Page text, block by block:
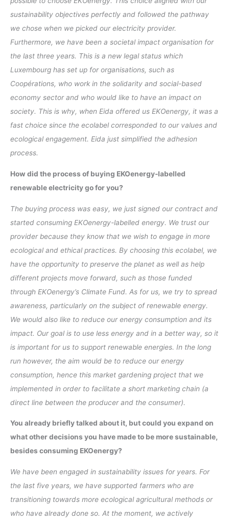
sustainability objectives perfectly and followed the pathway
we chose when we picked our electricity provider.
Furthermore, we have been a societal impact organisation for
the last three years. This is a new legal status which
Luxembourg has set up for organisations, such as
Coopérations, who work in the solidarity and social-based
economy sector and who would like to have an impact on
society. This is why, when Eida offered us EKOenergy, it was a
fast choice since the ecolabel corresponded to our values and
ecological engagement. Eida just simplified the adhesion
process.
How did the process of buying EKOenergy-labelled
renewable electricity go for you?
The buying process was easy, we just signed our contract and
started consuming EKOenergy-labelled energy. We trust our
provider because they know that we wish to engage in more
ecological and ethical practices. By choosing this ecolabel, we
have the opportunity to preserve the planet as well as help
different projects move forward, such as those funded
through EKOenergy’s Climate Fund. As for us, we try to spread
awareness, particularly on the subject of renewable energy.
We would also like to reduce our energy consumption and its
impact. Our goal is to use less energy and in a better way, so it
is important for us to support renewable energies. In the long
run however, the aim would be to reduce our energy
consumption, hence this market gardening project that we
implemented in order to facilitate a short marketing chain (a
direct line between the producer and the consumer).
You already briefly talked about it, but could you expand on
what other decisions you have made to be more sustainable,
besides consuming EKOenergy?
We have been engaged in sustainability issues for years. For
the last five years, we have supported farmers who are
transitioning towards more ecological agricultural methods or
who have already done so. At the moment, we actively